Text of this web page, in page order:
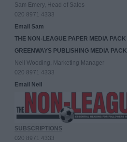
Sam Emery, Head of Sales
020 8971 4333
Email Sam
THE NON-LEAGUE PAPER MEDIA PACK
GREENWAYS PUBLISHING MEDIA PACK
Neil Wooding, Marketing Manager
020 8971 4333
Email Neil
SUBSCRIPTIONS
020 8971 4333